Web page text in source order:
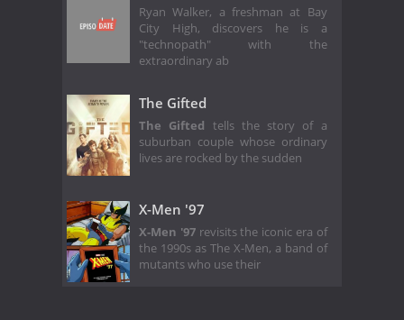
Ryan Walker, a freshman at Bay
City High, discovers he is a
"technopath" with the
extraordinary ab
The Gifted
The Gifted tells the story of a
suburban couple whose ordinary
lives are rocked by the sudden
X-Men '97
X-Men '97revisits the iconic era of
the 1990s as The X-Men, a band of
mutants who use their